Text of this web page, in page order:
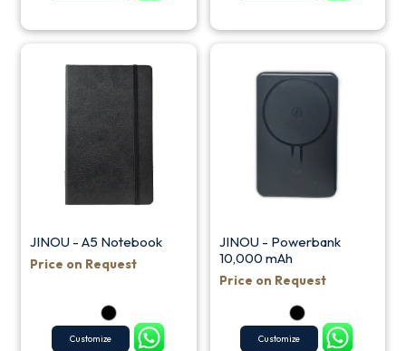
JINOU - A5 Notebook
Price on Request
Customize
JINOU - Powerbank
10,000 mAh
Price on Request
Customize